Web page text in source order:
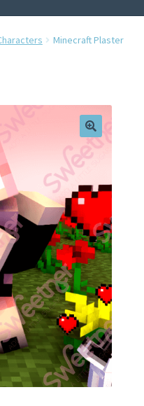
Home old Products
Minecraft Plaster